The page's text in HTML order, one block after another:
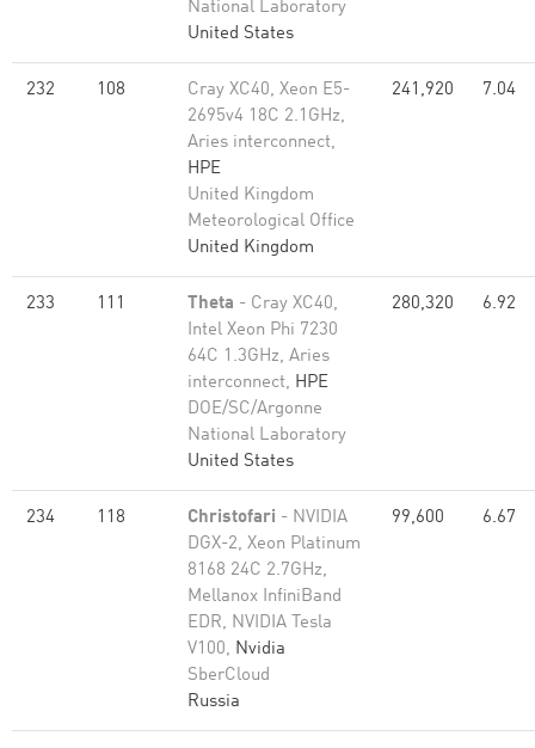
National Laboratory
United States
232 108
Cray XC40, Xeon E5-
2695v4 18C 2.1GHz,
Aries interconnect,
HPE
United Kingdom
Meteorological Office
United Kingdom
241,920 7.04
233 111 Theta - Cray XC40,
Intel Xeon Phi 7230
64C 1.3GHz, Aries
interconnect, HPE
DOE/SC/Argonne
National Laboratory
United States
280,320 6.92
234 118 Christofari - NVIDIA
DGX-2, Xeon Platinum
8168 24C 2.7GHz,
Mellanox InfiniBand
EDR, NVIDIA Tesla
V100, Nvidia
SberCloud
Russia
99,600 6.67